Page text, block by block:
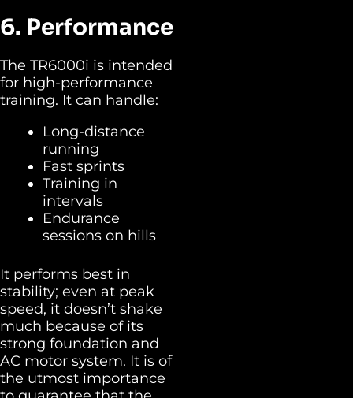
6. Performance
The TR6000i is intended
for high-performance
training. It can handle:
Long-distance
running
Fast sprints
Training in
intervals
Endurance
sessions on hills
It performs best in
stability; even at peak
speed, it doesn’t shake
much because of its
strong foundation and
AC motor system. It is of
the utmost importance